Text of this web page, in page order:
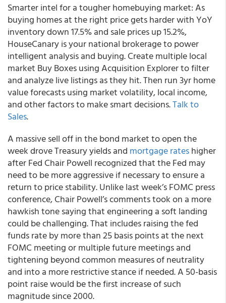
Smarter intel for a tougher homebuying market: As
buying homes at the right price gets harder with YoY
inventory down 17.5% and sale prices up 15.2%,
HouseCanary is your national brokerage to power
intelligent analysis and buying. Create multiple local
market Buy Boxes using Acquisition Explorer to filter
and analyze live listings as they hit. Then run 3yr home
value forecasts using market volatility, local income,
and other factors to make smart decisions.Talk to
Sales.
A massive sell off in the bond market to open the
week drove Treasury yields and mortgage rateshigher
after Fed Chair Powell recognized that the Fed may
need to be more aggressive if necessary to ensure a
return to price stability. Unlike last week’s FOMC press
conference, Chair Powell’s comments took on a more
hawkish tone saying that engineering a soft landing
could be challenging. That includes raising the fed
funds rate by more than 25 basis points at the next
FOMC meeting or multiple future meetings and
tightening beyond common measures of neutrality
and into a more restrictive stance if needed. A 50-basis
point raise would be the first increase of such
magnitude since 2000.